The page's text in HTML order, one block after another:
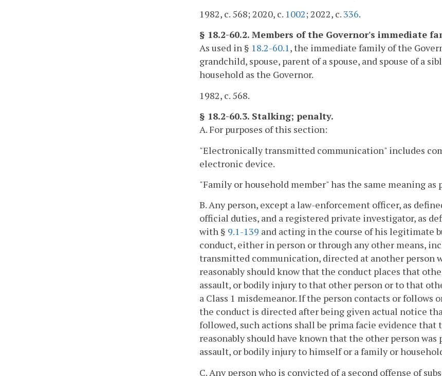
1982, c. 568; 2020, c. 1002; 2022, c. 336.
§ 18.2-60.2. Members of the Governor's immediate
As used in § 18.2-60.1, the immediate family of the
grandchild, spouse, parent of a spouse, and spouse of a
household as the Governor.
1982, c. 568.
§ 18.2-60.3. Stalking; penalty.
A. For purposes of this section:
"Electronically transmitted communication" includes
electronic device.
"Family or household member" has the same meaning as
B. Any person, except a law-enforcement officer, as
official duties, and a registered private investigator, as
with § 9.1-139 and acting in the course of his legitimate
conduct, either in person or through any other means,
transmitted communication, directed at another person
reasonably should know that the conduct places that
assault, or bodily injury to that other person or to that
a Class 1 misdemeanor. If the person contacts or
the conduct is directed after being given actual notice
followed, such actions shall be prima facie evidence
reasonably should have known that the other person
assault, or bodily injury to himself or a family or
C. Any person who is convicted of a second offense of